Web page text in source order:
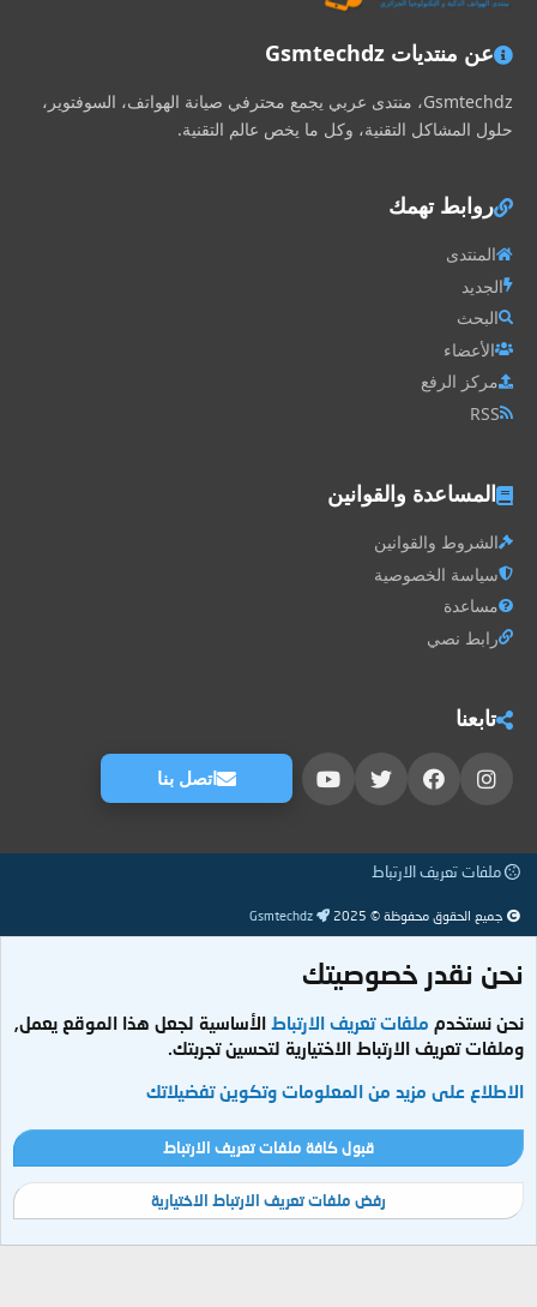
عن منتديات Gsmtechdz
Gsmtechdz، منتدى عربي يجمع محترفي صيانة الهواتف، السوفتوير،
حلول المشاكل التقنية، وكل ما يخص عالم التقنية.
روابط تهمك
المنتدى
الجديد
البحث
الأعضاء
مركز الرفع
RSS
المساعدة والقوانين
الشروط والقوانين
سياسة الخصوصية
مساعدة
رابط نصي
تابعنا
اتصل بنا
ملفات تعريف الارتباط
جميع الحقوق محفوظة © 2025 Gsmtechdz
نحن نقدر خصوصيتك
نحن نستخدم ملفات تعريف الارتباطالأساسية لجعل هذا الموقع يعمل,
وملفات تعريف الارتباط الاختيارية لتحسين تجربتك.
الاطلاع على مزيد من المعلومات وتكوين تفضيلاتك
قبول كافة ملفات تعريف الارتباط
رفض ملفات تعريف الارتباط الاختيارية